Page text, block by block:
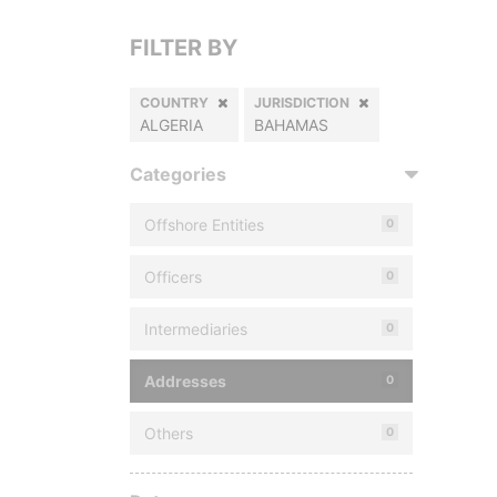
FILTER BY
COUNTRY
ALGERIA
JURISDICTION
BAHAMAS
Categories
Offshore Entities 0
Officers 0
Intermediaries 0
Addresses 0
Others 0